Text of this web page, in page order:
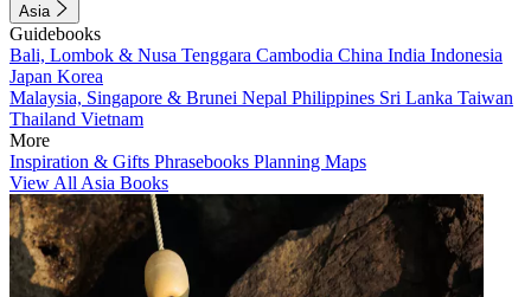
Asia
Guidebooks
Bali, Lombok & Nusa Tenggara Cambodia China India Indonesia
Japan Korea
Malaysia, Singapore & Brunei Nepal Philippines Sri Lanka Taiwan
Thailand Vietnam
More
Inspiration & Gifts Phrasebooks Planning Maps
View All Asia Books